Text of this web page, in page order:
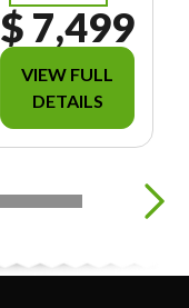
$ 7,499
VIEW FULL
DETAILS